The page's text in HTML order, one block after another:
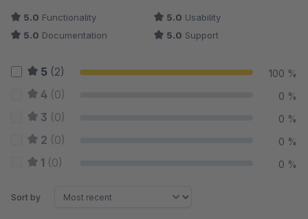
5.0 Functionality 5.0 Usability
5.0 Documentation 5.0 Support
5 (2) 100 %
4 (0) 0 %
3 (0) 0 %
2 (0) 0 %
1 (0) 0 %
Sort by